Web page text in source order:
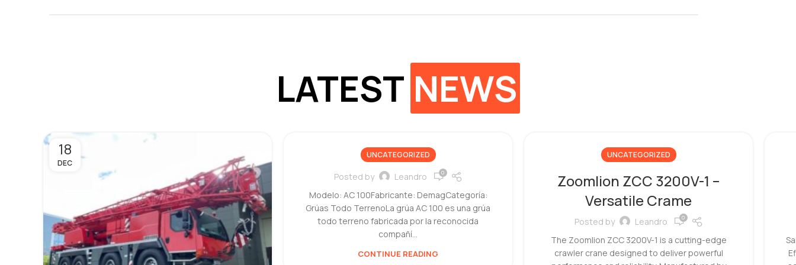
LATEST NEWS
18
DEC
UNCATEGORIZED
Posted by Leandro 0
Modelo: AC 100Fabricante: DemagCategoría:
Grúas Todo TerrenoLa grúa AC 100 es una grúa
todo terreno fabricada por la reconocida
compañí...
CONTINUE READING
UNCATEGORIZED
Zoomlion ZCC 3200V-1 –
Versatile Crame
Posted by Leandro 0
The Zoomlion ZCC 3200V-1 is a cutting-edge
crawler crane designed to deliver powerful